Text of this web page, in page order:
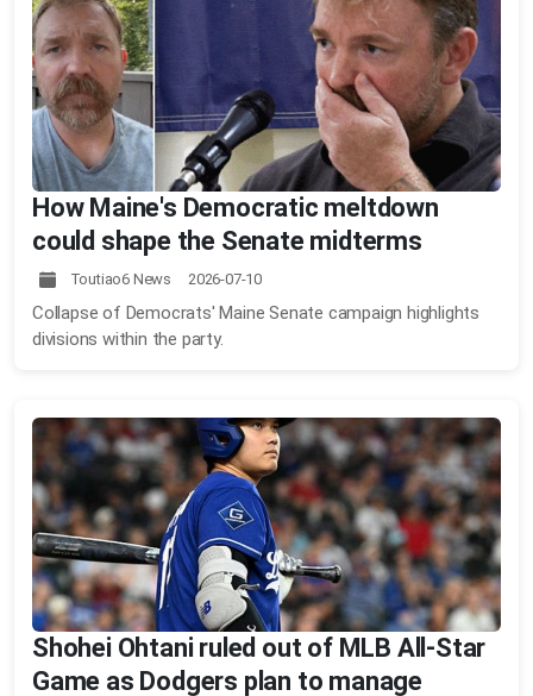
How Maine's Democratic meltdown
could shape the Senate midterms
Toutiao6 News 2026-07-10
Collapse of Democrats' Maine Senate campaign highlights
divisions within the party.
Shohei Ohtani ruled out of MLB All-Star
Game as Dodgers plan to manage